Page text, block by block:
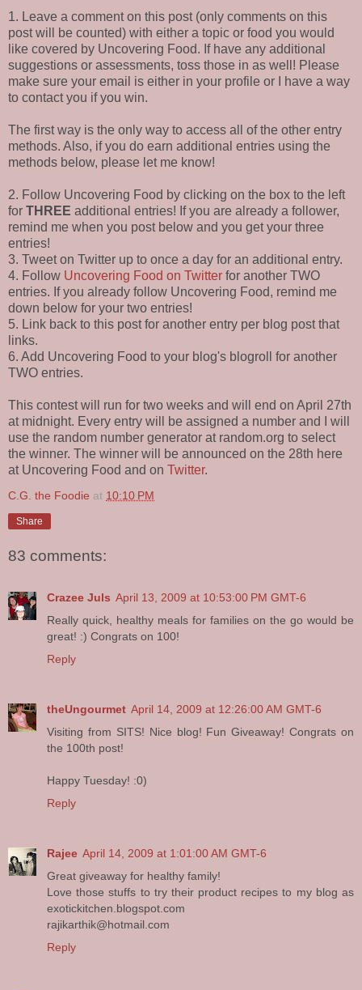
1. Leave a comment on this post (only comments on this
post will be counted) with either a topic or food you would
like covered by Uncovering Food. If have any additional
suggestions or assessments, toss those in as well! Please
make sure your email is either in your profile or I have a way
to contact you if you win.
The first way is the only way to access all of the other entry
methods. Also, if you do earn additional entries using the
methods below, please let me know!
2. Follow Uncovering Food by clicking on the box to the left
for THREE additional entries! If you are already a follower,
remind me when you post below and you get your three
entries!
3. Tweet on Twitter up to once a day for an additional entry.
4. Follow Uncovering Food on Twitter for another TWO
entries. If you already follow Uncovering Food, remind me
down below for your two entries!
5. Link back to this post for another entry per blog post that
links.
6. Add Uncovering Food to your blog's blogroll for another
TWO entries.
This contest will run for two weeks and will end on April 27th
at midnight. Every entry will be assigned a number and I will
use the random number generator at random.org to select
the winner. The winner will be announced on the 28th here
at Uncovering Food and on Twitter.
C.G. the Foodie at 10:10 PM
Share
83 comments:
Crazee Juls April 13, 2009 at 10:53:00 PM GMT-6
Really quick, healthy meals for families on the go would be
great! :) Congrats on 100!
Reply
theUngourmet April 14, 2009 at 12:26:00 AM GMT-6
Visiting from SITS! Nice blog! Fun Giveaway! Congrats on
the 100th post!
Happy Tuesday! :0)
Reply
Rajee April 14, 2009 at 1:01:00 AM GMT-6
Great giveaway for healthy family!
Love those stuffs to try their product recipes to my blog as
exotickitchen.blogspot.com
rajikarthik@hotmail.com
Reply